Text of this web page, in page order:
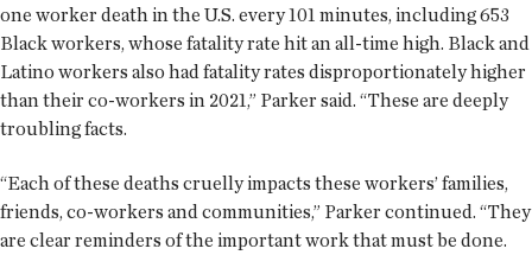
one worker death in the U.S. every 101 minutes, including 653
Black workers, whose fatality rate hit an all-time high. Black and
Latino workers also had fatality rates disproportionately higher
than their co-workers in 2021,” Parker said. “These are deeply
troubling facts.
“Each of these deaths cruelly impacts these workers’ families,
friends, co-workers and communities,” Parker continued. “They
are clear reminders of the important work that must be done.